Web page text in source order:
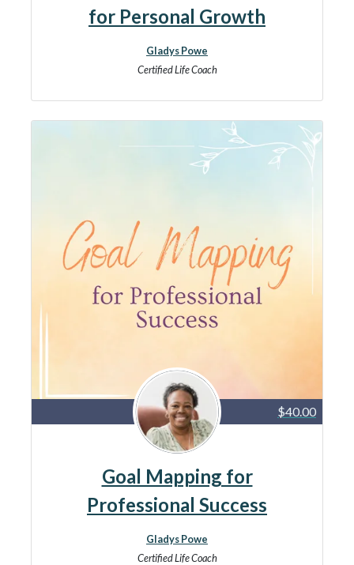
for Personal Growth
Gladys Powe
Certified Life Coach
$40.00
Goal Mapping for
Professional Success
Gladys Powe
Certified Life Coach